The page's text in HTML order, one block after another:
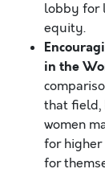
lobby for
equity.
in the
that field,
women
for
for